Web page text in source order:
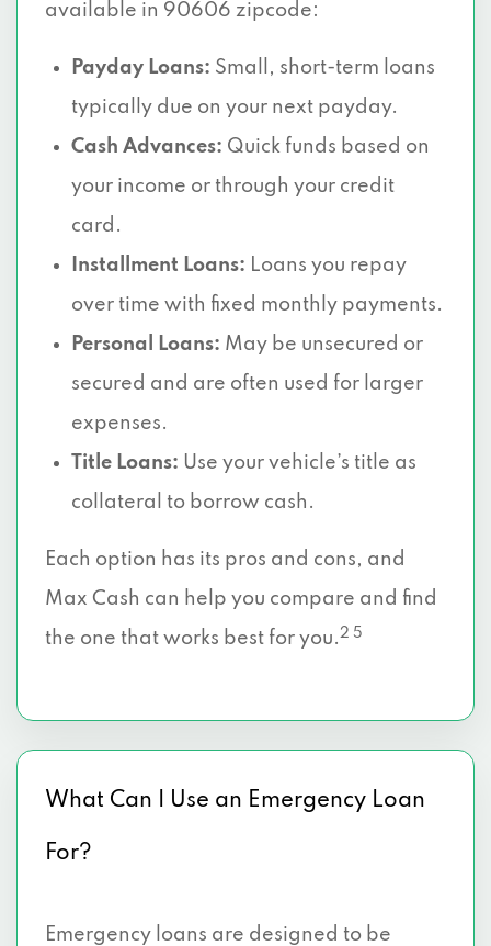
available in 90606 zipcode:
Payday Loans: Small, short-term loans
typically due on your next payday.
Cash Advances: Quick funds based on
your income or through your credit
card.
Installment Loans: Loans you repay
over time with fixed monthly payments.
Personal Loans: May be unsecured or
secured and are often used for larger
expenses.
Title Loans: Use your vehicle’s title as
collateral to borrow cash.
Each option has its pros and cons, and
Max Cash can help you compare and find
the one that works best for you.2 5
What Can I Use an Emergency Loan
For?
Emergency loans are designed to be